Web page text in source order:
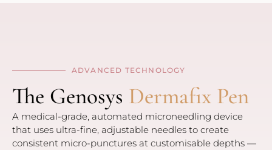
ADVANCED TECHNOLOGY
The Genosys Dermafix Pen
A medical-grade, automated microneedling device
that uses ultra-fine, adjustable needles to create
consistent micro-punctures at customisable depths —